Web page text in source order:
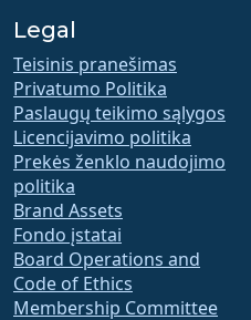
Legal
Teisinis pranešimas
Privatumo Politika
Paslaugų teikimo sąlygos
Licencijavimo politika
Prekės ženklo naudojimo
politika
Brand Assets
Fondo įstatai
Board Operations and
Code of Ethics
Membership Committee